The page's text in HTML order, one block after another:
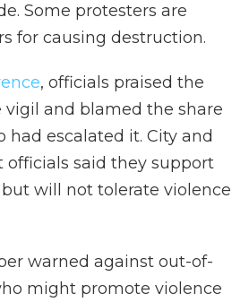
Some protesters are
for causing destruction.
, officials praised the
vigil and blamed the share
had escalated it. City and
officials said they support
will not tolerate violence
warned against out-of-
might promote violence